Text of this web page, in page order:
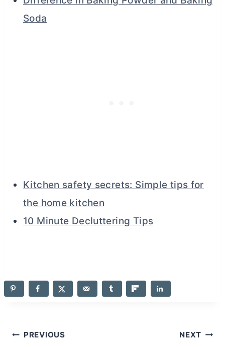
Soda
Kitchen safety secrets: Simple tips for
the home kitchen
10 Minute Decluttering Tips
Post
PREVIOUS NEXT